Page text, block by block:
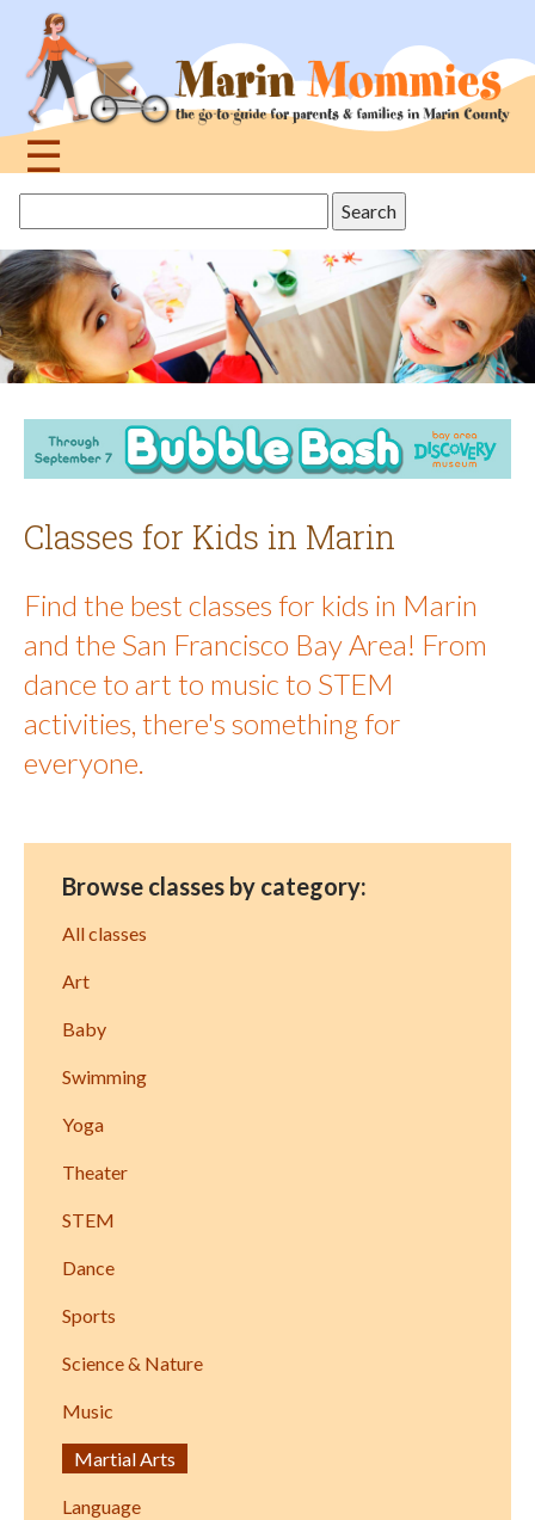
navigation
☰
topthis
site
Classes for Kids in Marin
Find the best classes for kids in Marin
and the San Francisco Bay Area! From
dance to art to music to STEM
activities, there's something for
everyone.
Browse classes by category:
All classes
Art
Baby
Swimming
Yoga
Theater
STEM
Dance
Sports
Science & Nature
Music
Martial Arts
Language